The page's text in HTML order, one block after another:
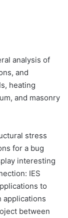
analysis of
and
heating
and masonry
stress
for a bug
interesting
IES
to
applications
between